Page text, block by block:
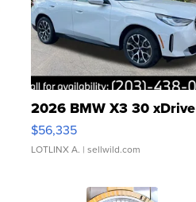
2026 BMW X3 30 xDrive
$56,335
LOTLINX A. | sellwild.com